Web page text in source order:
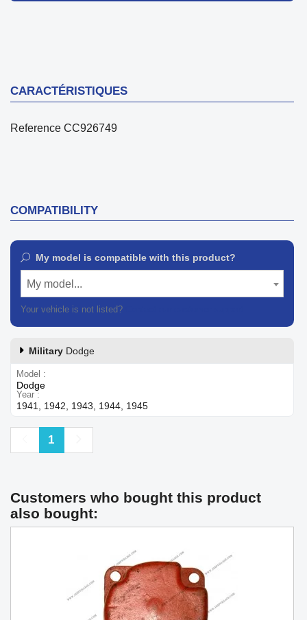
CARACTÉRISTIQUES
Reference CC926749
COMPATIBILITY
My model is compatible with this product?
My model...
Your vehicle is not listed?
Military Dodge
Model
Dodge
Year
1941, 1942, 1943, 1944, 1945
Previous
1
Customers who bought this product
also bought: